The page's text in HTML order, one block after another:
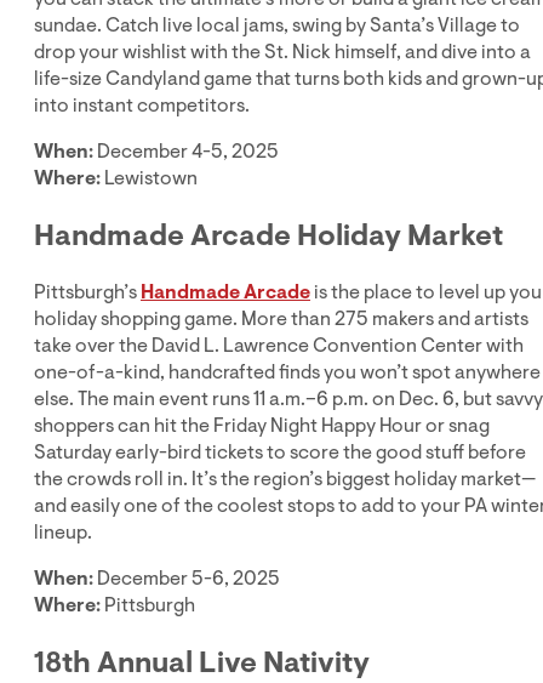
sundae. Catch live local jams, swing by Santa’s Village to
drop your wishlist with the St. Nick himself, and dive into a
life-size Candyland game that turns both kids and grown-
into instant competitors.
When:December 4-5, 2025
Where:Lewistown
Handmade Arcade Holiday Market
Pittsburgh’sHandmade Arcadeis the place to level up
holiday shopping game. More than 275 makers and artists
take over the David L. Lawrence Convention Center with
one-of-a-kind, handcrafted finds you won’t spot anywhere
else. The main event runs 11 a.m.–6 p.m. on Dec. 6, but savvy
shoppers can hit the Friday Night Happy Hour or snag
Saturday early-bird tickets to score the good stuff before
the crowds roll in. It’s the region’s biggest holiday market—
and easily one of the coolest stops to add to your PA
lineup.
When:December 5-6, 2025
Where:Pittsburgh
18th Annual Live Nativity